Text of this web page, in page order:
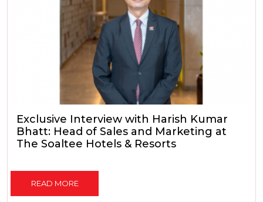
Exclusive Interview with Harish Kumar
Bhatt: Head of Sales and Marketing at
The Soaltee Hotels & Resorts
READ MORE